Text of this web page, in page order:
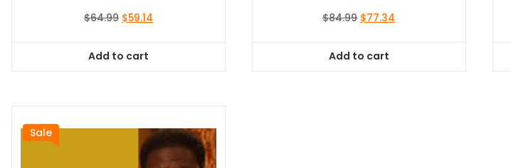
$64.99 Original
$64.99.
$59.14Current
Add to cart
$84.99 Original
$84.99.
$77.34
Add to cart
Sale